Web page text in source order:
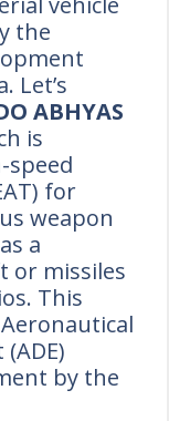
the
Let’s
ABHYAS
is
speed
for
weapon
a
or missiles
This
by the